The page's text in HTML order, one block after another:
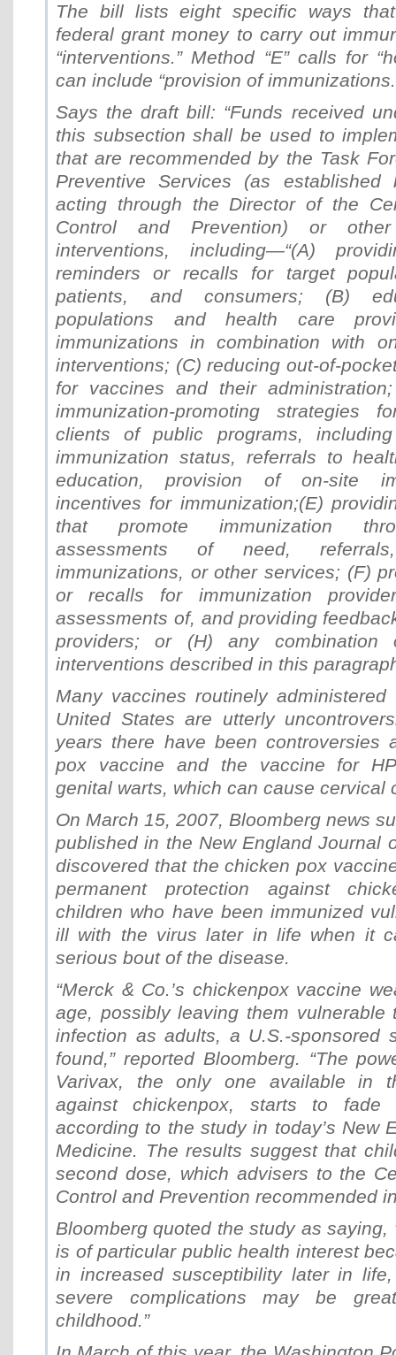
The bill lists eight specific ways
federal grant money to carry out
“interventions.” Method “E” calls for
can include “provision of
Says the draft bill: “Funds received
this subsection shall be used to
that are recommended by the Task
Preventive Services (as established
acting through the Director of the
Control and Prevention) or other
interventions, including—“(A)
reminders or recalls for target
patients, and consumers; (B)
populations and health care
immunizations in combination with
interventions; (C) reducing out-of-
for vaccines and their
immunization-promoting strategies
clients of public programs,
immunization status, referrals to
education, provision of on-site
incentives for immunization;(E)
that promote immunization
assessments of need,
immunizations, or other services; (F)
or recalls for immunization
assessments of, and providing
providers; or (H) any
interventions described in this
Many vaccines routinely
United States are utterly
years there have been controversies
pox vaccine and the vaccine for
genital warts, which can cause cervical
On March 15, 2007, Bloomberg news
published in the New England Journal
discovered that the chicken pox
permanent protection against
children who have been immunized
ill with the virus later in life when it
serious bout of the disease.
“Merck & Co.’s chickenpox vaccine
age, possibly leaving them vulnerable
infection as adults, a U.S.-sponsored
found,” reported Bloomberg. “The
Varivax, the only one available in
against chickenpox, starts to fade
according to the study in today’s New
Medicine. The results suggest that
second dose, which advisers to the
Control and Prevention recommended
Bloomberg quoted the study as saying,
is of particular public health interest
in increased susceptibility later in
severe complications may be
childhood.”